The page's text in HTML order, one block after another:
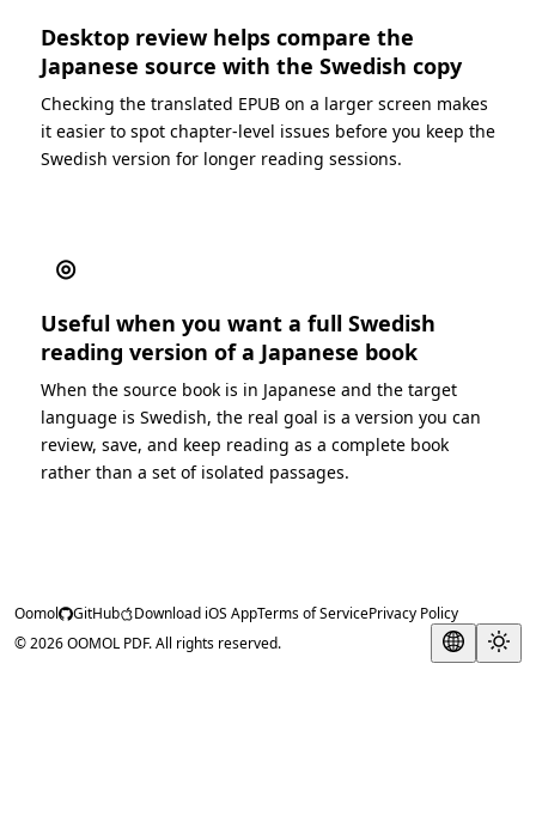
Desktop review helps compare the
Japanese source with the Swedish copy
Checking the translated EPUB on a larger screen makes
it easier to spot chapter-level issues before you keep the
Swedish version for longer reading sessions.
◎
Useful when you want a full Swedish
reading version of a Japanese book
When the source book is in Japanese and the target
language is Swedish, the real goal is a version you can
review, save, and keep reading as a complete book
rather than a set of isolated passages.
Oomol GitHub Download iOS AppTerms of ServicePrivacy Policy
© 2026 OOMOL PDF. All rights reserved.